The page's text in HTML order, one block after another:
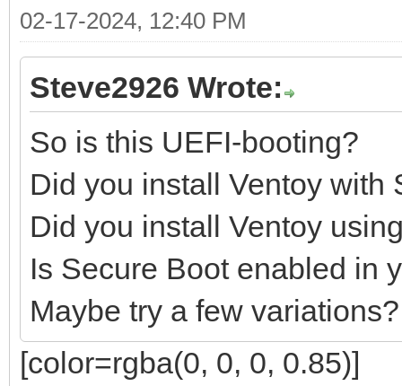
02-17-2024, 12:40 PM
Steve2926 Wrote:
So is this UEFI-booting?
Did you install Ventoy with
Did you install Ventoy
Is Secure Boot enabled in
Maybe try a few variations?
[color=rgba(0, 0, 0, 0.85)]